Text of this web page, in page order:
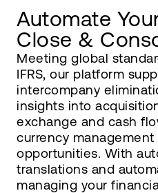
Automate
Close &
Meeting global
IFRS, our platform
intercompany
insights into
exchange and cash
currency
opportunities. With
translations and
managing your